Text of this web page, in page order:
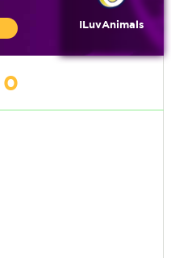
ILuvAnimals
0